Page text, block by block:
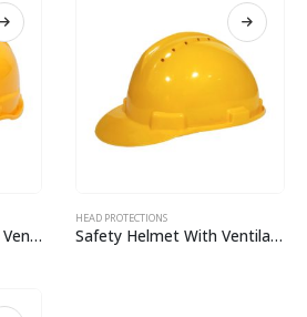
Safety Helmet Without Ventilation: CH02
HEAD PROTECTIONS
Safety Helmet With Ventilation CH01